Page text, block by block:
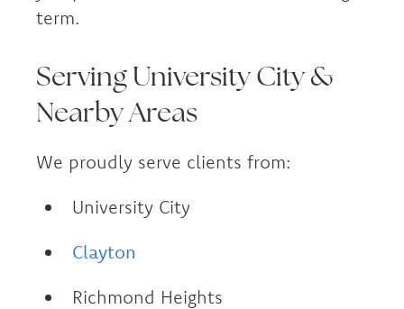
term.
Serving University City &
Nearby Areas
We proudly serve clients from:
University City
Clayton
Richmond Heights